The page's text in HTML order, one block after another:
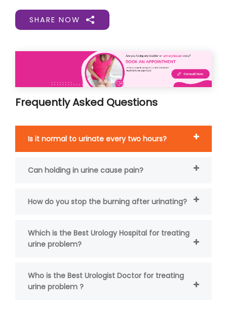
SHARE NOW
Frequently Asked Questions
Is it normal to urinate every two hours?
Can holding in urine cause pain?
How do you stop the burning after urinating?
Which is the Best Urology Hospital for treating
urine problem?
Who is the Best Urologist Doctor for treating
urine problem ?